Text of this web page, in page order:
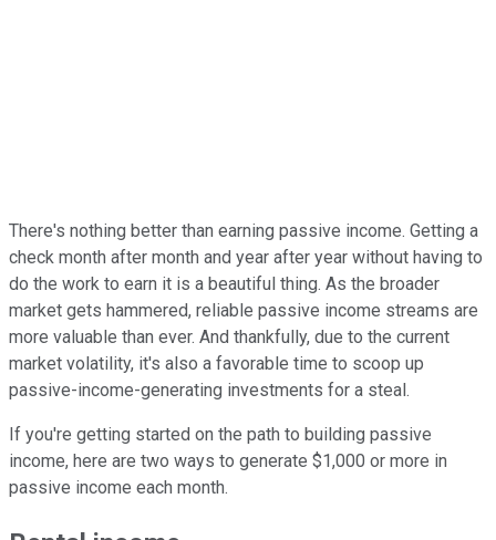
There's nothing better than earning passive income. Getting a
check month after month and year after year without having to
do the work to earn it is a beautiful thing. As the broader
market gets hammered, reliable passive income streams are
more valuable than ever. And thankfully, due to the current
market volatility, it's also a favorable time to scoop up
passive-income-generating investments for a steal.
If you're getting started on the path to building passive
income, here are two ways to generate $1,000 or more in
passive income each month.